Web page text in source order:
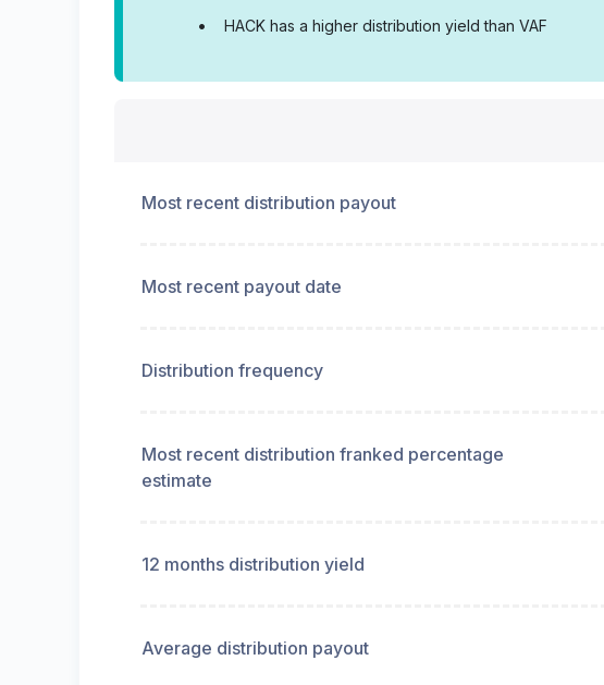
• HACK has a higher distribution yield than VAF
Most recent distribution payout
Most recent payout date
Distribution frequency
Most recent distribution franked percentage
estimate
12 months distribution yield
Average distribution payout